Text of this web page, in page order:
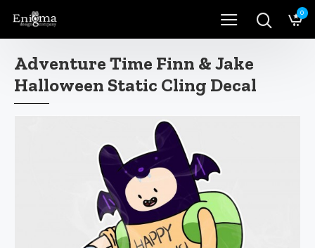
0
Adventure Time Finn & Jake
Halloween Static Cling Decal